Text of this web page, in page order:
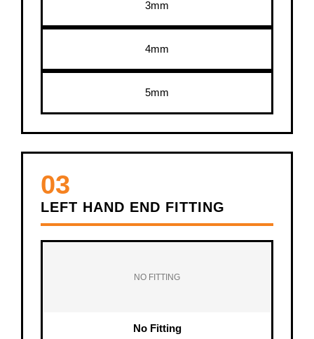
3mm
4mm
5mm
03
LEFT HAND END FITTING
NO FITTING
No Fitting